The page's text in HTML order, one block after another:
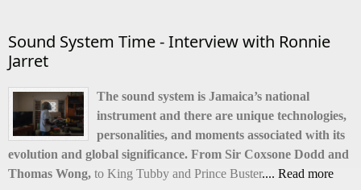
Sound System Time - Interview with Ronnie
Jarret
The sound system is Jamaica’s national
instrument and there are unique technologies,
personalities, and moments associated with its
evolution and global significance. From Sir Coxsone Dodd and
Thomas Wong, to King Tubby and Prince Buster.... Read more